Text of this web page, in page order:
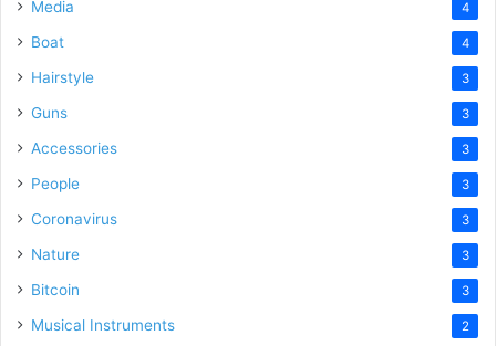
Media 4
Boat 4
Hairstyle 3
Guns 3
Accessories 3
People 3
Coronavirus 3
Nature 3
Bitcoin 3
Musical Instruments 2